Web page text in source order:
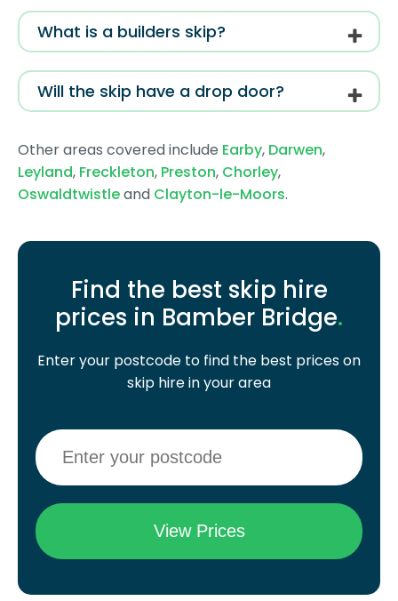
What is a builders skip?
Will the skip have a drop door?
Other areas covered include Earby, Darwen,
Leyland, Freckleton, Preston, Chorley,
Oswaldtwistleand Clayton-le-Moors.
Find the best skip hire
prices in Bamber Bridge.
Enter your postcode to find the best prices on
skip hire in your area